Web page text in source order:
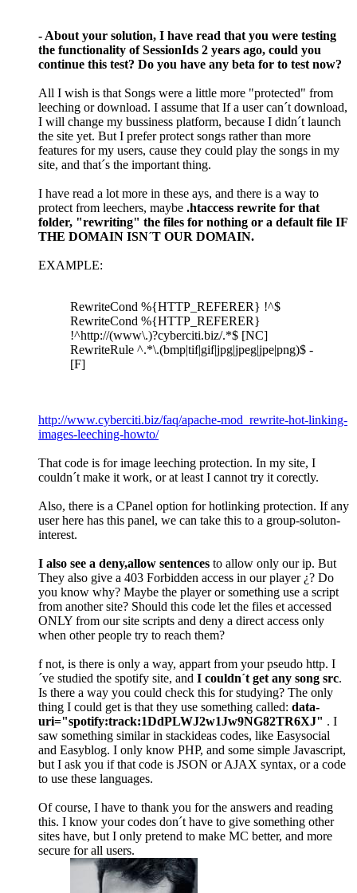
- About your solution, I have read that you were testing
the functionality of SessionIds 2 years ago, could you
continue this test? Do you have any beta for to test now?
All I wish is that Songs were a little more "protected" from
leeching or download. I assume that If a user can´t download,
I will change my bussiness platform, because I didn´t launch
the site yet. But I prefer protect songs rather than more
features for my users, cause they could play the songs in my
site, and that´s the important thing.
I have read a lot more in these ays, and there is a way to
protect from leechers, maybe .htaccess rewrite for that
folder, "rewriting" the files for nothing or a default file IF
THE DOMAIN ISN´T OUR DOMAIN.
EXAMPLE:
RewriteCond %{HTTP_REFERER} !^$
RewriteCond %{HTTP_REFERER}
!^http://(www\.)?cyberciti.biz/.*$ [NC]
RewriteRule ^.*\.(bmp|tif|gif|jpg|jpeg|jpe|png)$ -
[F]
http://www.cyberciti.biz/faq/apache-mod_rewrite-hot-linking-
images-leeching-howto/
That code is for image leeching protection. In my site, I
couldn´t make it work, or at least I cannot try it corectly.
Also, there is a CPanel option for hotlinking protection. If any
user here has this panel, we can take this to a group-soluton-
interest.
I also see a deny,allow sentences to allow only our ip. But
They also give a 403 Forbidden access in our player ¿? Do
you know why? Maybe the player or something use a script
from another site? Should this code let the files et accessed
ONLY from our site scripts and deny a direct access only
when other people try to reach them?
f not, is there is only a way, appart from your pseudo http. I
´ve studied the spotify site, and I couldn´t get any song src.
Is there a way you could check this for studying? The only
thing I could get is that they use something called: data-
uri="spotify:track:1DdPLWJ2w1Jw9NG82TR6XJ" . I
saw something similar in stackideas codes, like Easysocial
and Easyblog. I only know PHP, and some simple Javascript,
but I ask you if that code is JSON or AJAX syntax, or a code
to use these languages.
Of course, I have to thank you for the answers and reading
this. I know your codes don´t have to give something other
sites have, but I only pretend to make MC better, and more
secure for all users.